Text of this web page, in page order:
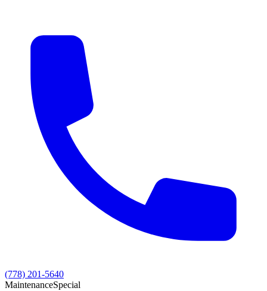
(778) 201-5640
MaintenanceSpecial